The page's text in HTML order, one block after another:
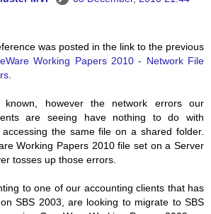
was posted in the link to the previous
Working Papers 2010 - Network File
however the network errors our
are seeing have nothing to do with
the same file on a shared folder.
Working Papers 2010 file set on a Server
tosses up those errors.
to one of our accounting clients that has
SBS 2003, are looking to migrate to SBS